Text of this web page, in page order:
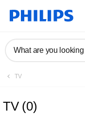
What are you looking
TV
TV (0)